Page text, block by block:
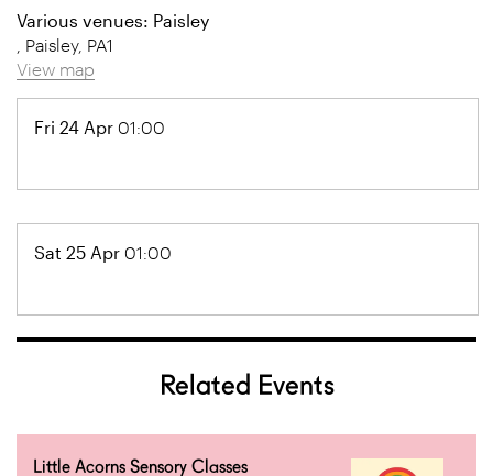
Various venues: Paisley
, Paisley, PA1
View map
Fri 24 Apr 01:00
Sat 25 Apr 01:00
Related Events
Little Acorns Sensory Classes